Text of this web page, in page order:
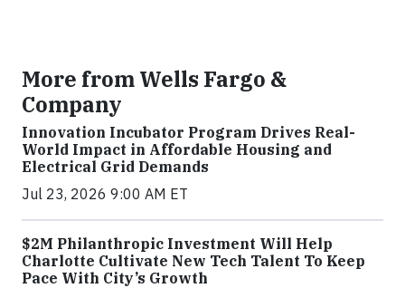
More from Wells Fargo &
Company
Innovation Incubator Program Drives Real-
World Impact in Affordable Housing and
Electrical Grid Demands
Jul 23, 2026 9:00 AM ET
$2M Philanthropic Investment Will Help
Charlotte Cultivate New Tech Talent To Keep
Pace With City’s Growth